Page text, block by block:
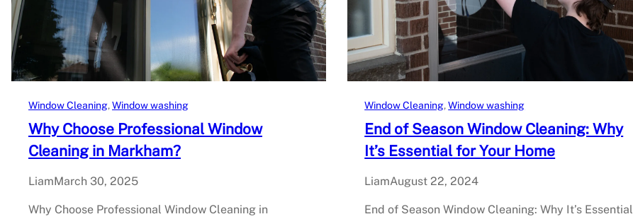
Window Cleaning, Window washing
Why Choose Professional Window
Cleaning in Markham?
LiamMarch 30, 2025
Why Choose Professional Window Cleaning in
Window Cleaning, Window washing
End of Season Window Cleaning: Why
It’s Essential for Your Home
LiamAugust 22, 2024
End of Season Window Cleaning: Why It’s Essential